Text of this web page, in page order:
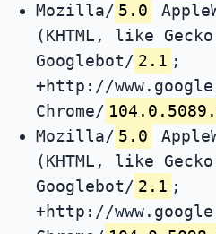
Mozilla/ 5.0
(KHTML, like
Googlebot/ 2.1 ;
+http://
Chrome/
Mozilla/ 5.0
(KHTML, like
Googlebot/ 2.1 ;
+http://